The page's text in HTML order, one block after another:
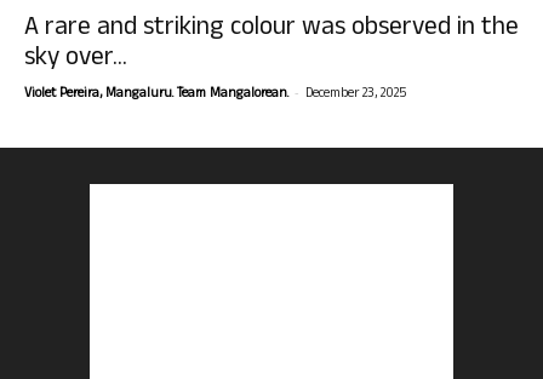
A rare and striking colour was observed in the
sky over...
Violet Pereira, Mangaluru. Team Mangalorean. - December 23, 2025